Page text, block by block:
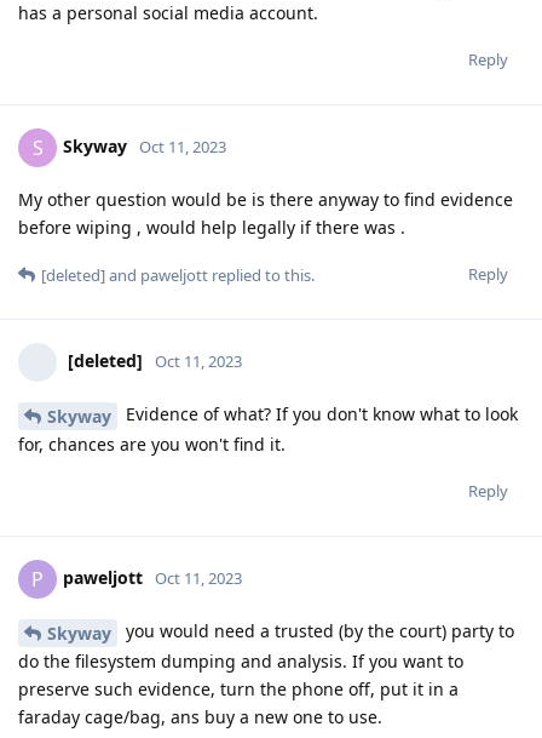
has a personal social media account.
Reply
S Skyway Oct 11, 2023
My other question would be is there anyway to find evidence
before wiping , would help legally if there was .
Reply
[deleted]and paweljott replied to this.
[deleted] Oct 11, 2023
Skyway
Evidence of what? If you don't know what to look
for, chances are you won't find it.
Reply
P paweljott Oct 11, 2023
Skyway
you would need a trusted (by the court) party to
do the filesystem dumping and analysis. If you want to
preserve such evidence, turn the phone off, put it in a
faraday cage/bag, ans buy a new one to use.